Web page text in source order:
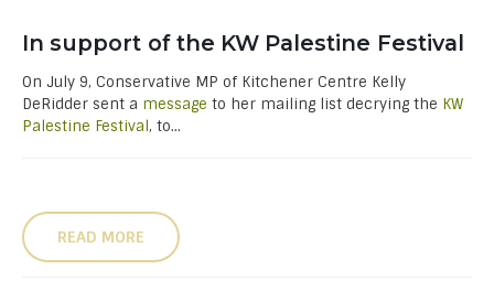
In support of the KW Palestine Festival
On July 9, Conservative MP of Kitchener Centre Kelly
DeRidder sent a message to her mailing list decrying the KW
Palestine Festival, to...
READ MORE